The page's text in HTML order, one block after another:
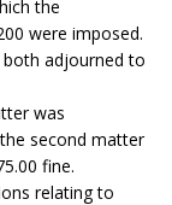
the
were imposed.
both adjourned to
was
second matter
fine.
relating to